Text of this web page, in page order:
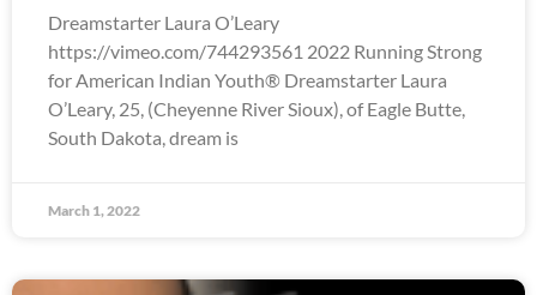
Dreamstarter Laura O’Leary
https://vimeo.com/744293561 2022 Running Strong
for American Indian Youth® Dreamstarter Laura
O’Leary, 25, (Cheyenne River Sioux), of Eagle Butte,
South Dakota, dream is
March 1, 2022